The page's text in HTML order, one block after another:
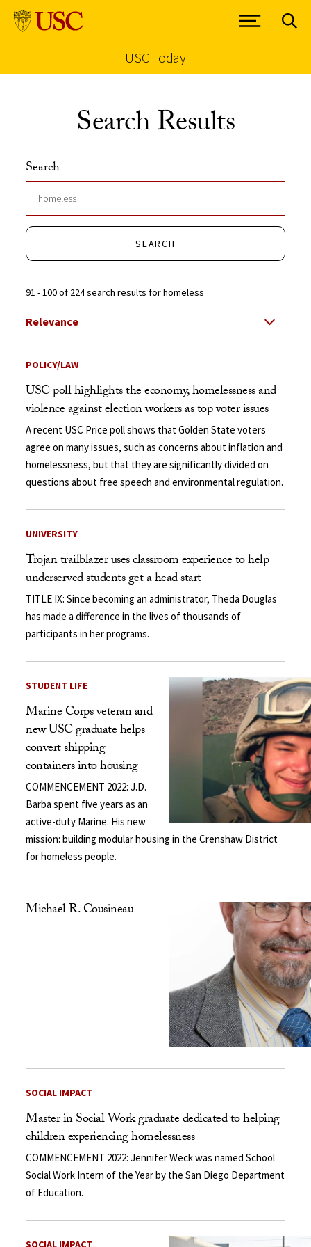
USC Today
Search Results
Search
SEARCH
91 - 100 of 224 search results for homeless
Select Relevance
Search Results Listing
POLICY/LAW
USC poll highlights the economy, homelessness and
violence against election workers as top voter issues
A recent USC Price poll shows that Golden State voters
agree on many issues, such as concerns about inflation and
homelessness, but that they are significantly divided on
questions about free speech and environmental regulation.
UNIVERSITY
Trojan trailblazer uses classroom experience to help
underserved students get a head start
TITLE IX: Since becoming an administrator, Theda Douglas
has made a difference in the lives of thousands of
participants in her programs.
STUDENT LIFE
Marine Corps veteran and
new USC graduate helps
convert shipping
containers into housing
COMMENCEMENT 2022: J.D.
Barba spent five years as an
active-duty Marine. His new
mission: building modular housing in the Crenshaw District
for homeless people.
Michael R. Cousineau
SOCIAL IMPACT
Master in Social Work graduate dedicated to helping
children experiencing homelessness
COMMENCEMENT 2022: Jennifer Weck was named School
Social Work Intern of the Year by the San Diego Department
of Education.
SOCIAL IMPACT